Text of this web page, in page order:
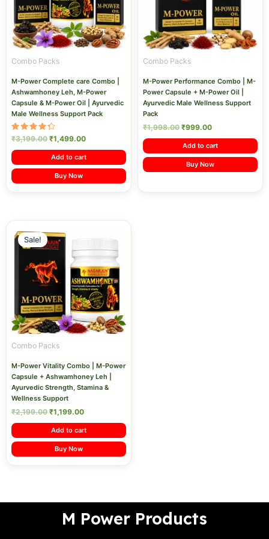
Combo Packs
M-Power Complete care Combo |
Ashwamhoney Leh, M-Power
Capsule & M-Power Oil | Ayurvedic
Male Wellness Support Pack
Rated
4.40
out of 5
₹3,199.00 ₹1,499.00
Add to cart
Buy Now
Combo Packs
M-Power Performance Combo | M-
Power Capsule + M-Power Oil |
Ayurvedic Male Wellness Support
Pack
₹1,998.00 ₹999.00
Add to cart
Buy Now
Sale!
Combo Packs
M-Power Vitality Combo | M-Power
Capsule + Ashwamhoney Leh |
Ayurvedic Strength, Stamina &
Wellness Support
₹2,199.00
price
was:
₹2,199.00.
₹1,199.00
₹1,199.00.
Add to cart
Buy Now
M Power Products